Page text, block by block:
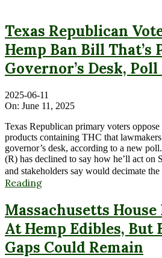
Texas Republican
Hemp Ban Bill That’s
Governor’s Desk, Poll
2025-06-11
On: June 11, 2025
Texas Republican primary voters
products containing THC that
governor’s desk, according to a new
(R) has declined to say how he’ll act
and stakeholders say would decimate the
Reading
Massachusetts
At Hemp Edibles, But
Gaps Could Remain